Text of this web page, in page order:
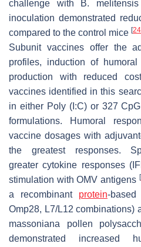
challenge with B. melitensis
inoculation demonstrated
compared to the control mice [24
Subunit vaccines offer the
profiles, induction of
production with reduced
vaccines identified in this
in either Poly (I:C) or 327
formulations. Humoral
vaccine dosages with
the greatest responses.
greater cytokine responses
stimulation with OMV antigens [
a recombinant protein-based
Omp28, L7/L12 combinations)
massoniana pollen
demonstrated increased